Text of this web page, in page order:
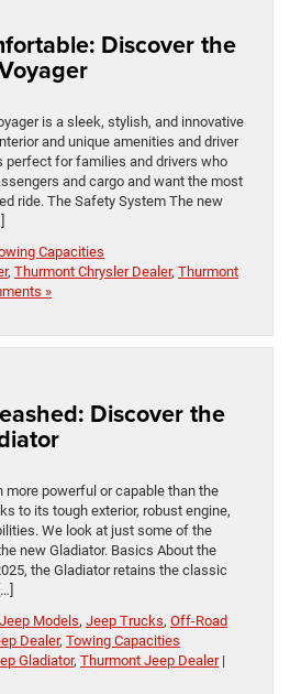
Discover the
is a sleek, stylish, and innovative
and unique amenities and driver
perfect for families and drivers who
and cargo and want the most
ride. The Safety System The new
Capacities
, Thurmont Chrysler Dealer, Thurmont
»
Discover the
more powerful or capable than the
to its tough exterior, robust engine,
We look at just some of the
new Gladiator. Basics About the
the Gladiator retains the classic
Jeep Models, Jeep Trucks, Off-Road
Dealer, Towing Capacities
Gladiator, Thurmont Jeep Dealer|